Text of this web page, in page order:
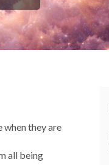
when they are
all being